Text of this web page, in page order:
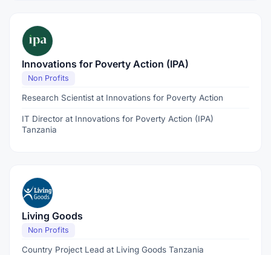
Innovations for Poverty Action (IPA)
Non Profits
Research Scientist at Innovations for Poverty Action
IT Director at Innovations for Poverty Action (IPA)
Tanzania
Living Goods
Non Profits
Country Project Lead at Living Goods Tanzania